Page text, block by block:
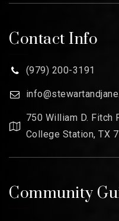
Contact Info
(979) 200-3191
750 William D. Fitch
College Station, TX
Community